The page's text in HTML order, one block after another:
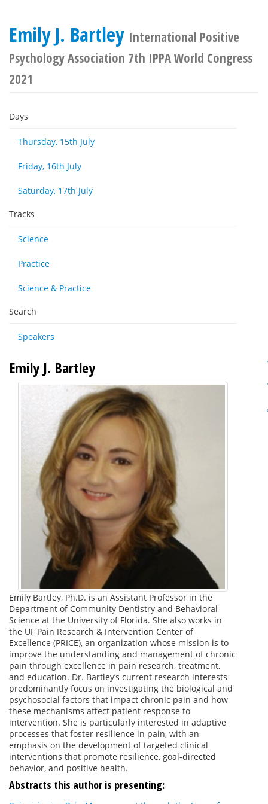
Emily J. Bartley International Positive
Psychology Association 7th IPPA World Congress
2021
Days
Thursday, 15th July
Friday, 16th July
Saturday, 17th July
Tracks
Science
Practice
Science & Practice
Search
Speakers
Emily J. Bartley
Emily Bartley, Ph.D. is an Assistant Professor in the
Department of Community Dentistry and Behavioral
Science at the University of Florida. She also works in
the UF Pain Research & Intervention Center of
Excellence (PRICE), an organization whose mission is to
improve the understanding and management of chronic
pain through excellence in pain research, treatment,
and education. Dr. Bartley’s current research interests
predominantly focus on investigating the biological and
psychosocial factors that impact chronic pain and how
these mechanisms affect patient response to
intervention. She is particularly interested in adaptive
processes that foster resilience in pain, with an
emphasis on the development of targeted clinical
interventions that promote resilience, goal-directed
behavior, and positive health.
Abstracts this author is presenting: